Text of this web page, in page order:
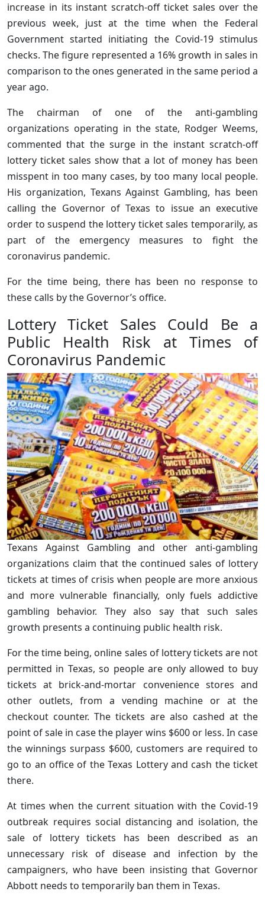
increase in its instant scratch-off ticket sales over the
previous week, just at the time when the Federal
Government started initiating the Covid-19 stimulus
checks. The figure represented a 16% growth in sales in
comparison to the ones generated in the same period a
year ago.
The chairman of one of the anti-gambling
organizations operating in the state, Rodger Weems,
commented that the surge in the instant scratch-off
lottery ticket sales show that a lot of money has been
misspent in too many cases, by too many local people.
His organization, Texans Against Gambling, has been
calling the Governor of Texas to issue an executive
order to suspend the lottery ticket sales temporarily, as
part of the emergency measures to fight the
coronavirus pandemic.
For the time being, there has been no response to
these calls by the Governor’s office.
Lottery Ticket Sales Could Be a
Public Health Risk at Times of
Coronavirus Pandemic
Texans Against Gambling and other anti-gambling
organizations claim that the continued sales of lottery
tickets at times of crisis when people are more anxious
and more vulnerable financially, only fuels addictive
gambling behavior. They also say that such sales
growth presents a continuing public health risk.
For the time being, online sales of lottery tickets are not
permitted in Texas, so people are only allowed to buy
tickets at brick-and-mortar convenience stores and
other outlets, from a vending machine or at the
checkout counter. The tickets are also cashed at the
point of sale in case the player wins $600 or less. In case
the winnings surpass $600, customers are required to
go to an office of the Texas Lottery and cash the ticket
there.
At times when the current situation with the Covid-19
outbreak requires social distancing and isolation, the
sale of lottery tickets has been described as an
unnecessary risk of disease and infection by the
campaigners, who have been insisting that Governor
Abbott needs to temporarily ban them in Texas.